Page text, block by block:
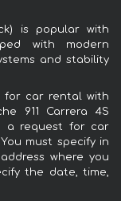
is popular with
with modern
and stability
for car rental with
911 Carrera 4S
a request for car
must specify in
where you
the date, time,